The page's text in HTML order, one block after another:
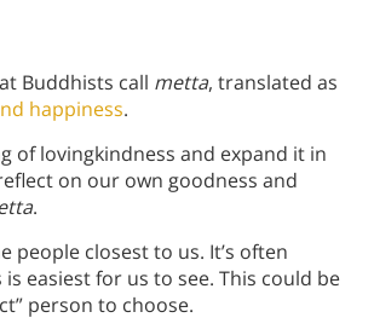
Buddhists call metta, translated as
happiness.
of lovingkindness and expand it in
on our own goodness and
.
closest to us. It’s often
easiest for us to see. This could be
person to choose.